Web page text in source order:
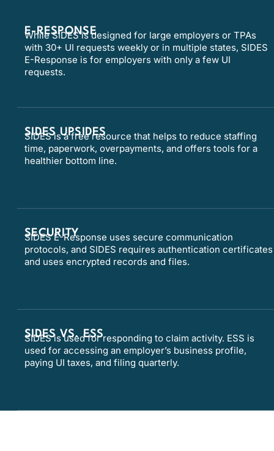
E-RESPONSE
While SIDES is designed for large employers or TPAs
with 30+ UI requests weekly or in multiple states, SIDES
E-Response is for employers with only a few UI
requests.
SIDES UPSIDES
SIDES is a free resource that helps to reduce staffing
time, paperwork, overpayments, and offers tools for a
healthier bottom line.
SECURITY
SIDES E-Response uses secure communication
protocols, and SIDES requires authentication certificates
and uses encrypted records and files.
SIDES VS. ESS
SIDES is used for responding to claim activity. ESS is
used for accessing an employer’s business profile,
paying UI taxes, and filing quarterly.